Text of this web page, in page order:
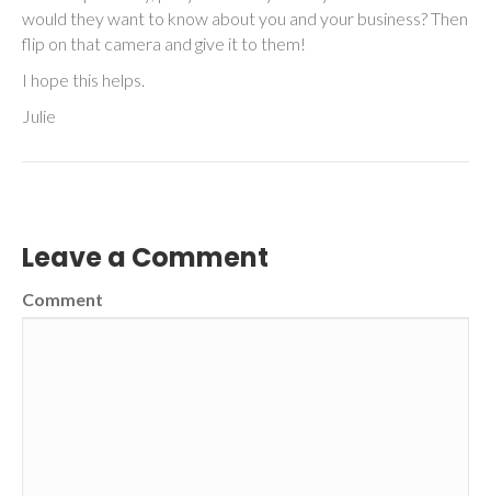
would they want to know about you and your business? Then
flip on that camera and give it to them!
I hope this helps.
Julie
Leave a Comment
Comment